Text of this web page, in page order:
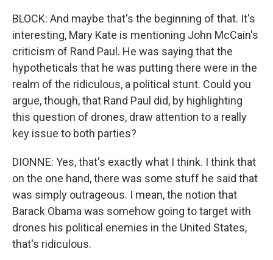
BLOCK: And maybe that's the beginning of that. It's
interesting, Mary Kate is mentioning John McCain's
criticism of Rand Paul. He was saying that the
hypotheticals that he was putting there were in the
realm of the ridiculous, a political stunt. Could you
argue, though, that Rand Paul did, by highlighting
this question of drones, draw attention to a really
key issue to both parties?
DIONNE: Yes, that's exactly what I think. I think that
on the one hand, there was some stuff he said that
was simply outrageous. I mean, the notion that
Barack Obama was somehow going to target with
drones his political enemies in the United States,
that's ridiculous.